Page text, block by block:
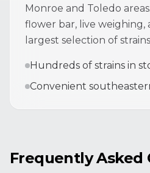
Monroe and Toledo
flower bar, live weighing,
largest selection of
Hundreds of strains in
Convenient
Frequently Asked